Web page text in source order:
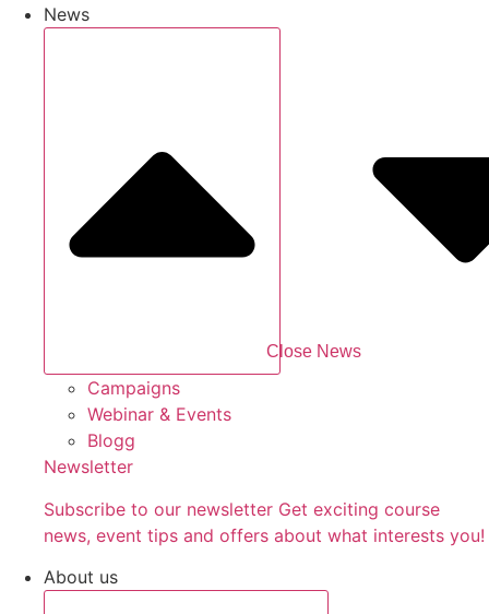
News
Close News
Campaigns
Webinar & Events
Blogg
Newsletter
Subscribe to our newsletter Get exciting course
news, event tips and offers about what interests you!
About us